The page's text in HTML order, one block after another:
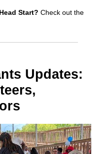
Start? Check out the
Updates: